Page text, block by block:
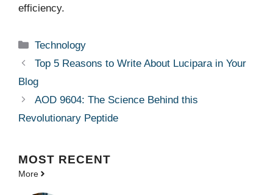
efficiency.
Categories
Technology
Top 5 Reasons to Write About Lucipara in Your
Blog
AOD 9604: The Science Behind this
Revolutionary Peptide
MOST RECENT
More